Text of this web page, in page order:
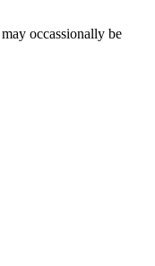
occassionally be